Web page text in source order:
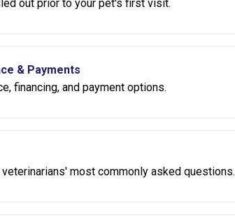
out prior to your pet's first visit.
& Payments
financing, and payment options.
veterinarians' most commonly asked questions.